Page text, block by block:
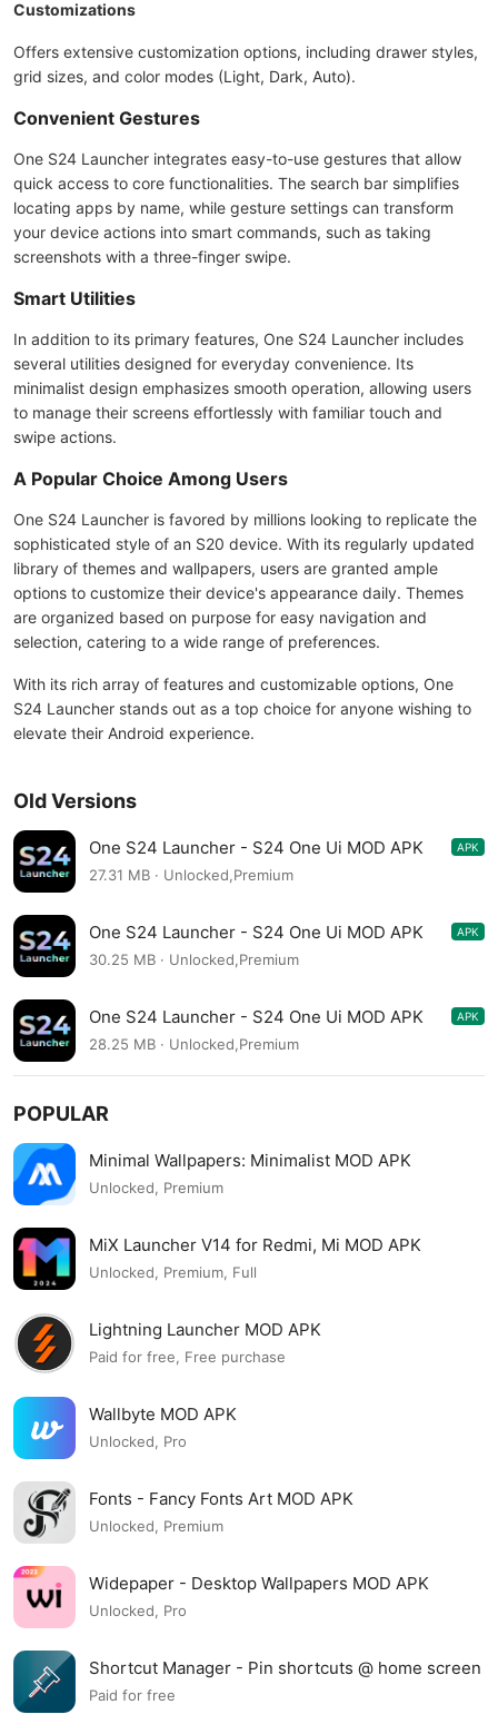
Customizations
Offers extensive customization options, including drawer styles,
grid sizes, and color modes (Light, Dark, Auto).
Convenient Gestures
One S24 Launcher integrates easy-to-use gestures that allow
quick access to core functionalities. The search bar simplifies
locating apps by name, while gesture settings can transform
your device actions into smart commands, such as taking
screenshots with a three-finger swipe.
Smart Utilities
In addition to its primary features, One S24 Launcher includes
several utilities designed for everyday convenience. Its
minimalist design emphasizes smooth operation, allowing users
to manage their screens effortlessly with familiar touch and
swipe actions.
A Popular Choice Among Users
One S24 Launcher is favored by millions looking to replicate the
sophisticated style of an S20 device. With its regularly updated
library of themes and wallpapers, users are granted ample
options to customize their device's appearance daily. Themes
are organized based on purpose for easy navigation and
selection, catering to a wide range of preferences.
With its rich array of features and customizable options, One
S24 Launcher stands out as a top choice for anyone wishing to
elevate their Android experience.
Old Versions
One S24 Launcher - S24 One Ui MOD APK
4.2.1
APK
27.31 MB · Unlocked,Premium
One S24 Launcher - S24 One Ui MOD APK
4.2.1
APK
30.25 MB · Unlocked,Premium
One S24 Launcher - S24 One Ui MOD APK
4.2
APK
28.25 MB · Unlocked,Premium
POPULAR
Minimal Wallpapers: Minimalist MOD APK
Unlocked, Premium
MiX Launcher V14 for Redmi, Mi MOD APK
Unlocked, Premium, Full
Lightning Launcher MOD APK
Paid for free, Free purchase
Wallbyte MOD APK
Unlocked, Pro
Fonts - Fancy Fonts Art MOD APK
Unlocked, Premium
Widepaper - Desktop Wallpapers MOD APK
Unlocked, Pro
Shortcut Manager - Pin shortcuts @ home screen
MOD APK
Paid for free